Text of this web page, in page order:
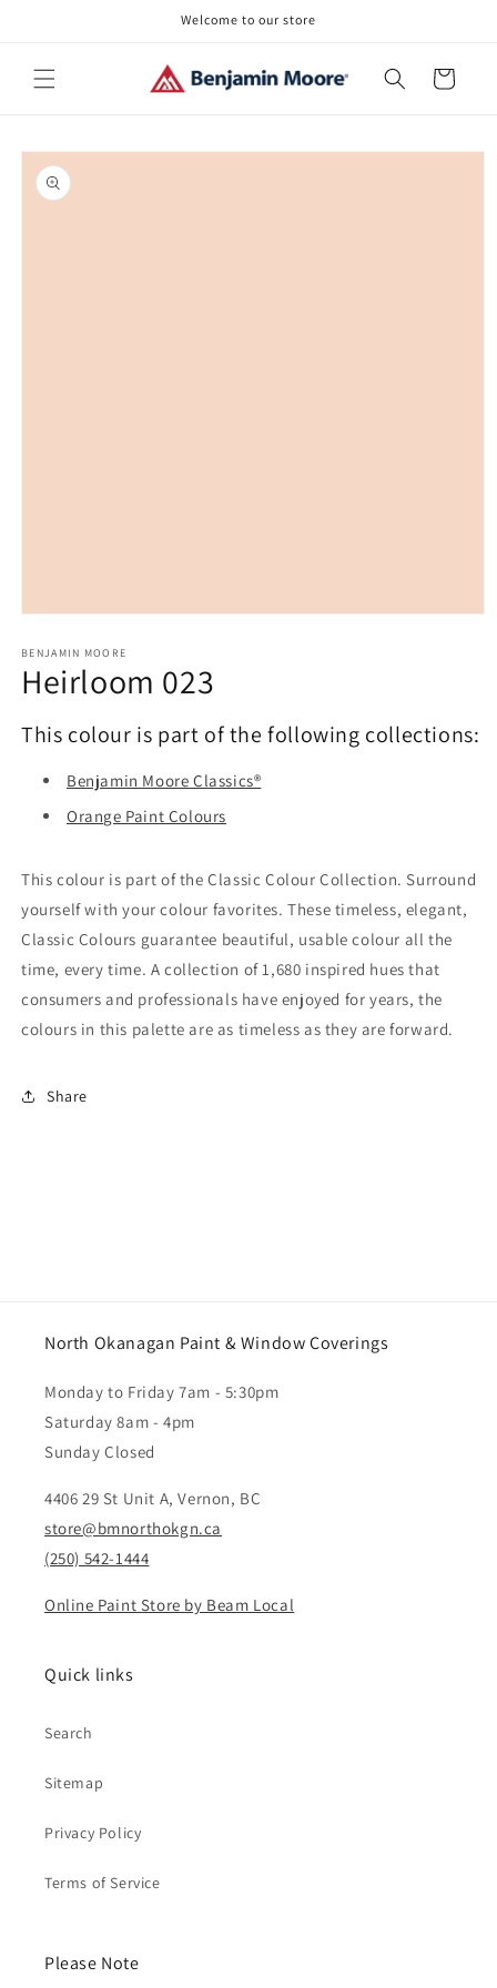
Welcome to our store
Cart
Skip to
product
information
1
in
modal
BENJAMIN MOORE
Heirloom 023
This colour is part of the following collections:
Benjamin Moore Classics®
Orange Paint Colours
This colour is part of the Classic Colour Collection. Surround
yourself with your colour favorites. These timeless, elegant,
Classic Colours guarantee beautiful, usable colour all the
time, every time. A collection of 1,680 inspired hues that
consumers and professionals have enjoyed for years, the
colours in this palette are as timeless as they are forward.
Share
North Okanagan Paint & Window Coverings
Monday to Friday 7am - 5:30pm
Saturday 8am - 4pm
Sunday Closed
4406 29 St Unit A, Vernon, BC
store@bmnorthokgn.ca
(250) 542-1444
Online Paint Store by Beam Local
Quick links
Search
Sitemap
Privacy Policy
Terms of Service
Please Note